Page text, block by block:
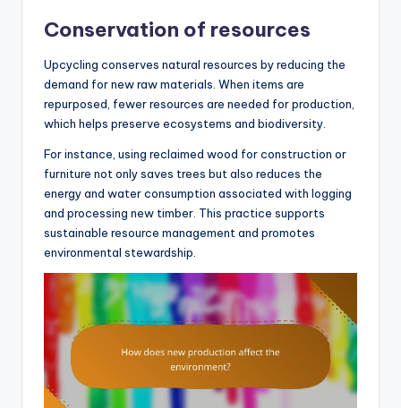
Conservation of resources
Upcycling conserves natural resources by reducing the
demand for new raw materials. When items are
repurposed, fewer resources are needed for production,
which helps preserve ecosystems and biodiversity.
For instance, using reclaimed wood for construction or
furniture not only saves trees but also reduces the
energy and water consumption associated with logging
and processing new timber. This practice supports
sustainable resource management and promotes
environmental stewardship.